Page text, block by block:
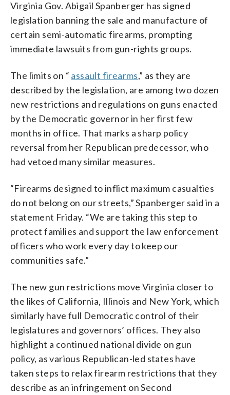
Virginia Gov. Abigail Spanberger has signed
legislation banning the sale and manufacture of
certain semi-automatic firearms, prompting
immediate lawsuits from gun-rights groups.
The limits on “ assault firearms,” as they are
described by the legislation, are among two dozen
new restrictions and regulations on guns enacted
by the Democratic governor in her first few
months in office. That marks a sharp policy
reversal from her Republican predecessor, who
had vetoed many similar measures.
“Firearms designed to inflict maximum casualties
do not belong on our streets,” Spanberger said in a
statement Friday. “We are taking this step to
protect families and support the law enforcement
officers who work every day to keep our
communities safe.”
The new gun restrictions move Virginia closer to
the likes of California, Illinois and New York, which
similarly have full Democratic control of their
legislatures and governors’ offices. They also
highlight a continued national divide on gun
policy, as various Republican-led states have
taken steps to relax firearm restrictions that they
describe as an infringement on Second